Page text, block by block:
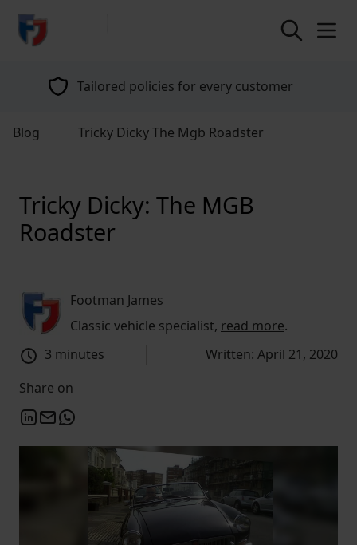
return to home page
Tailored policies for every customer
Blog Tricky Dicky The Mgb Roadster
Tricky Dicky: The MGB
Roadster
Footman James
Classic vehicle specialist, read more.
3 minutes
Written: April 21, 2020
Share on